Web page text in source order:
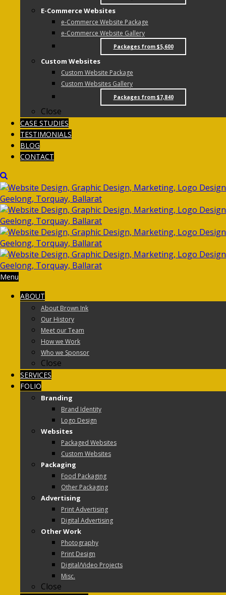
E-Commerce Websites
e-Commerce Website Package
e-Commerce Website Gallery
Packages from $5,600
Custom Websites
Custom Website Package
Custom Websites Gallery
Packages from $7,840
Close
CASE STUDIES
TESTIMONIALS
BLOG
CONTACT
Menu
ABOUT
About Brown Ink
Our History
Meet our Team
How we Work
Who we Sponsor
Close
SERVICES
FOLIO
Branding
Brand Identity
Logo Design
Websites
Packaged Websites
Custom Websites
Packaging
Food Packaging
Other Packaging
Advertising
Print Advertising
Digital Advertising
Other Work
Photography
Print Design
Digital/Video Projects
Misc.
Close